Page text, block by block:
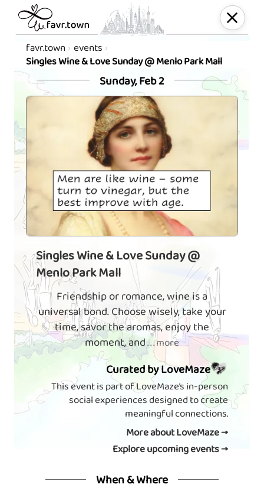
favr.town events
Singles Wine & Love Sunday @ Menlo Park Mall
Sunday, Feb 2
Singles Wine & Love Sunday @
Menlo Park Mall
Friendship or romance, wine is a
universal bond. Choose wisely, take your
time, savor the aromas, enjoy the
moment, and. . . more
Curated by LoveMaze
This event is part of LoveMaze’s in-person
social experiences designed to create
meaningful connections.
More about LoveMaze →
Explore upcoming events →
When & Where